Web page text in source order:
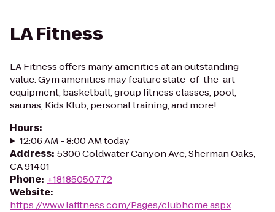
LA Fitness
LA Fitness offers many amenities at an outstanding
value. Gym amenities may feature state-of-the-art
equipment, basketball, group fitness classes, pool,
saunas, Kids Klub, personal training, and more!
Hours:
12:06 AM - 8:00 AM today
Address: 5300 Coldwater Canyon Ave, Sherman Oaks,
CA 91401
Phone: +18185050772
Website:
https://www.lafitness.com/Pages/clubhome.aspx